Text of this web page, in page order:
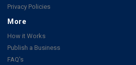
Privacy Policies
More
How it Works
Publish a Business
FAQ's